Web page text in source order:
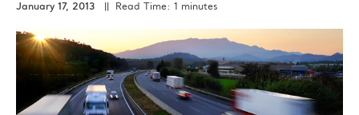
January 17, 2013 || Read Time: 1 minutes